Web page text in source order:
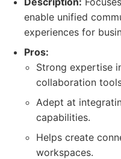
enable unified
experiences for
Pros:
Strong expertise
collaboration
Adept at
capabilities.
Helps create
workspaces.